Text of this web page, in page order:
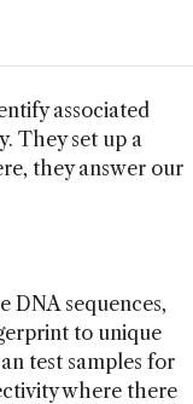
associated
They set up a
they answer our
DNA sequences,
to unique
test samples for
where there